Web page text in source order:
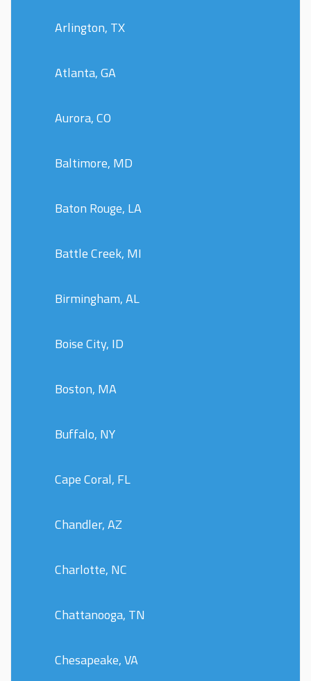
Arlington, TX
Atlanta, GA
Aurora, CO
Baltimore, MD
Baton Rouge, LA
Battle Creek, MI
Birmingham, AL
Boise City, ID
Boston, MA
Buffalo, NY
Cape Coral, FL
Chandler, AZ
Charlotte, NC
Chattanooga, TN
Chesapeake, VA